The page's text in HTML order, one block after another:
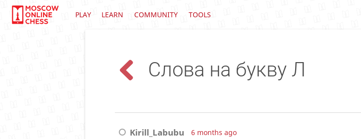
PLAY LEARN COMMUNITY TOOLS
Слова на букву Л
Kirill_Labubu 6 months ago